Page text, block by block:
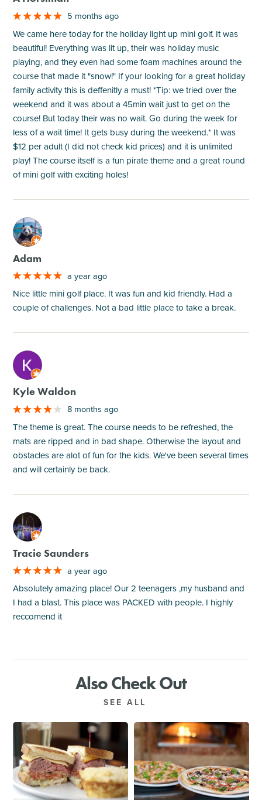
5 months ago
We came here today for the holiday light up mini golf. It was
beautiful! Everything was lit up, their was holiday music
playing, and they even had some foam machines around the
course that made it "snow!" If your looking for a great holiday
family activity this is deffenitly a must! *Tip: we tried over the
weekend and it was about a 45min wait just to get on the
course! But today their was no wait. Go during the week for
less of a wait time! It gets busy during the weekend.* It was
$12 per adult (I did not check kid prices) and it is unlimited
play! The course itself is a fun pirate theme and a great round
of mini golf with exciting holes!
M
Adam
a year ago
Nice little mini golf place. It was fun and kid friendly. Had a
couple of challenges. Not a bad little place to take a break.
M
Kyle Waldon
8 months ago
The theme is great. The course needs to be refreshed, the
mats are ripped and in bad shape. Otherwise the layout and
obstacles are alot of fun for the kids. We've been several times
and will certainly be back.
M
Tracie Saunders
a year ago
Absolutely amazing place! Our 2 teenagers ,my husband and
I had a blast. This place was PACKED with people. I highly
reccomend it
Also Check Out
SEE ALL